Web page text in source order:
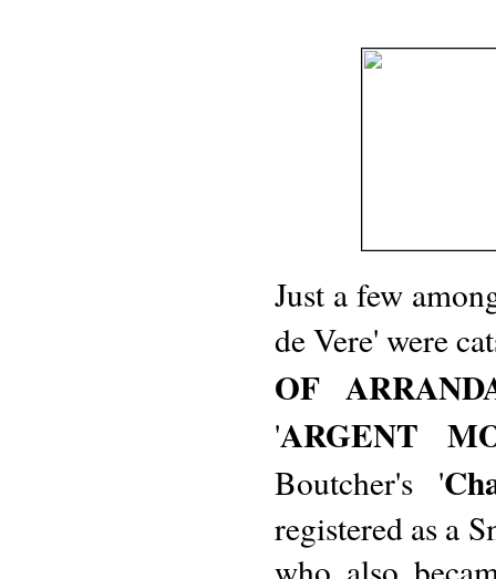
Just a few
de Vere' were
OF
'ARGENT
Boutcher's '
registered as a